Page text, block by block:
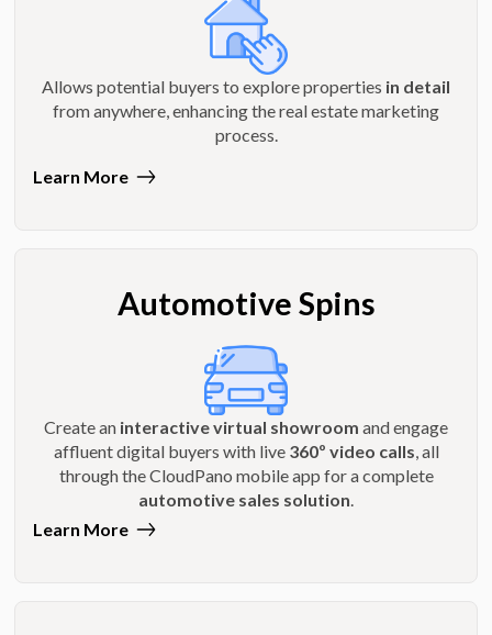
Allows potential buyers to explore properties in detail
from anywhere, enhancing the real estate marketing
process.
Learn More
Automotive Spins
Create an interactive virtual showroom and engage
affluent digital buyers with live 360º video calls , all
through the CloudPano mobile app for a complete
automotive sales solution
Learn More